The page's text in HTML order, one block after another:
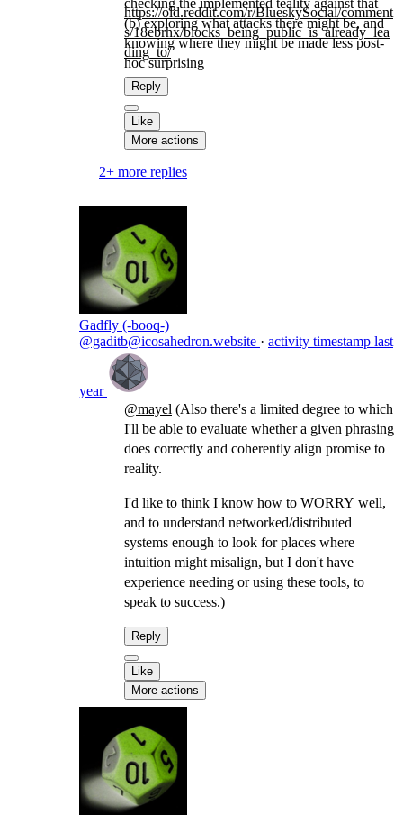
checking the implemented teality against that
(b) exploring what attacks there might be, and
knowing where they might be made less post-
hoc surprising
https://old.reddit.com/r/BlueskySocial/comment
s/18ebrhx/blocks_being_public_is_already_lea
ding_to/
Reply
Like
More actions
2+ more replies
Gadfly (-booq-)
@gaditb@icosahedron.website · activity timestamp last
year
@mayel (Also there's a limited degree to which
I'll be able to evaluate whether a given phrasing
does correctly and coherently align promise to
reality.
I'd like to think I know how to WORRY well,
and to understand networked/distributed
systems enough to look for places where
intuition might misalign, but I don't have
experience needing or using these tools, to
speak to success.)
Reply
Like
More actions